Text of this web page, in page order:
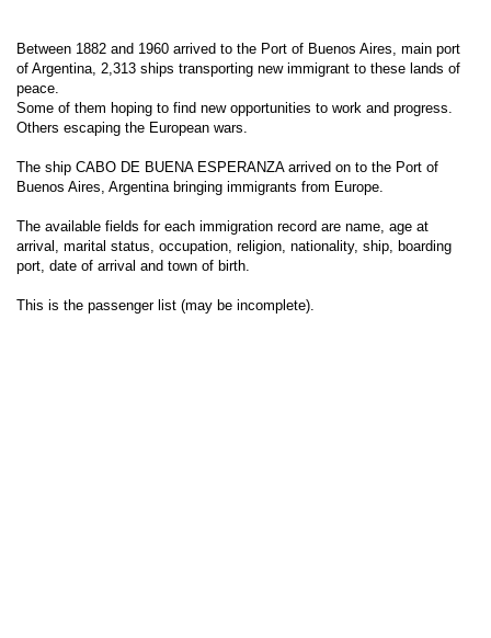
Between 1882 and 1960 arrived to the Port of Buenos Aires, main port
of Argentina, 2,313 ships transporting new immigrant to these lands of
peace.
Some of them hoping to find new opportunities to work and progress.
Others escaping the European wars.
The ship CABO DE BUENA ESPERANZA arrived on to the Port of
Buenos Aires, Argentina bringing immigrants from Europe.
The available fields for each immigration record are name, age at
arrival, marital status, occupation, religion, nationality, ship, boarding
port, date of arrival and town of birth.
This is the passenger list (may be incomplete).